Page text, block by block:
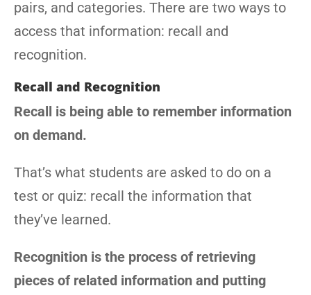
pairs, and categories. There are two ways to
access that information: recall and
recognition.
Recall and Recognition
Recall is being able to remember information
on demand.
That’s what students are asked to do on a
test or quiz: recall the information that
they’ve learned.
Recognition is the process of retrieving
pieces of related information and putting